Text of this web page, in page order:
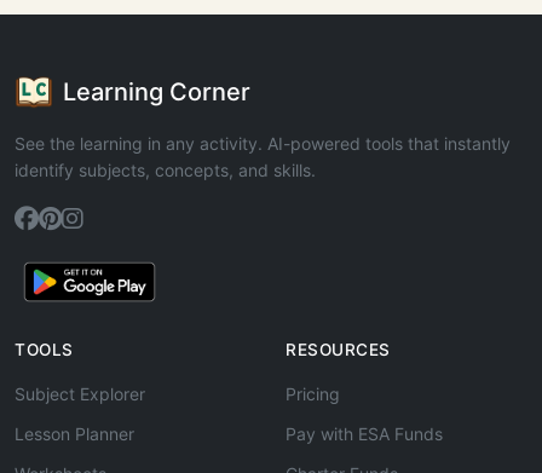
Learning Corner
See the learning in any activity. AI-powered tools that instantly
identify subjects, concepts, and skills.
TOOLS
Subject Explorer
Lesson Planner
RESOURCES
Pricing
Pay with ESA Funds